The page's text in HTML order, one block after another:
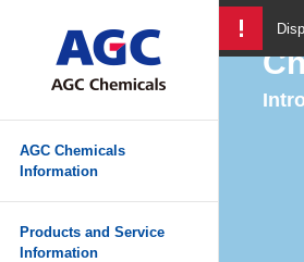
AGC Chemicals
Information
Products and Service
Information